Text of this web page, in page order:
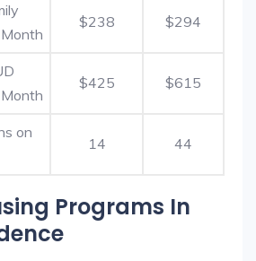
$238 $294
$425 $615
on
14 44
Programs In